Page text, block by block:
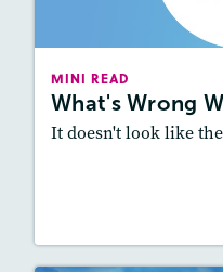
MINI READ
What's Wrong
It doesn't look like
:
Activities,
: Vocabulary